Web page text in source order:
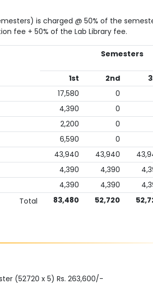
is charged @ 50% of the
fee + 50% of the Lab Library fee.
Semesters
1st 2nd
17,580 0
4,390 0
2,200 0
6,590 0
43,940 43,940
4,390 4,390
4,390 4,390
Total
83,480 52,720
(52720 x 5) Rs. 263,600/-